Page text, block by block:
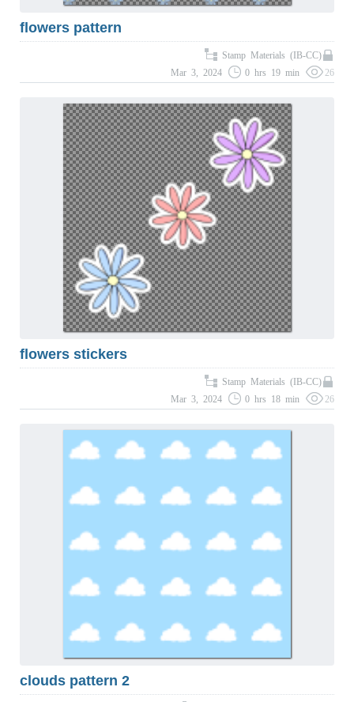
flowers pattern
Stamp Materials (IB-CC)
Mar 3, 2024
0 hrs 19 min 26
flowers stickers
Stamp Materials (IB-CC)
Mar 3, 2024
0 hrs 18 min 26
clouds pattern 2